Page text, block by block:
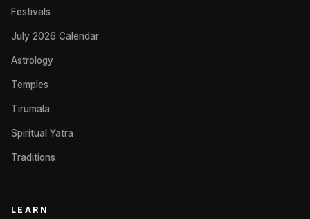
Festivals
July 2026 Calendar
Astrology
Temples
Tirumala
Spiritual Yatra
Traditions
LEARN